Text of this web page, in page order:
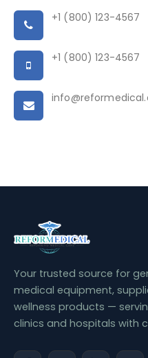
+1 (800) 123-4567
+1 (800) 123-4567
Your trusted source for
medical equipment,
wellness products —
clinics and hospitals with